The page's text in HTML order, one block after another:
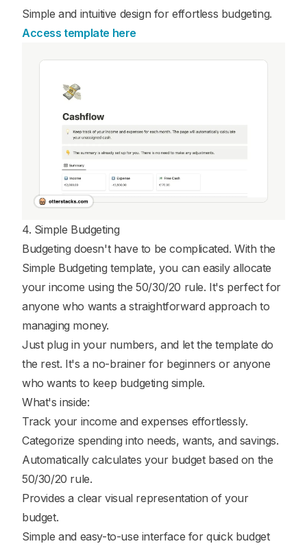
Simple and intuitive design for effortless budgeting.
Access template here
4. Simple Budgeting
Budgeting doesn't have to be complicated. With the
Simple Budgeting template, you can easily allocate
your income using the 50/30/20 rule. It's perfect for
anyone who wants a straightforward approach to
managing money.
Just plug in your numbers, and let the template do
the rest. It's a no-brainer for beginners or anyone
who wants to keep budgeting simple.
What's inside:
Track your income and expenses effortlessly.
Categorize spending into needs, wants, and savings.
Automatically calculates your budget based on the
50/30/20 rule.
Provides a clear visual representation of your
budget.
Simple and easy-to-use interface for quick budget